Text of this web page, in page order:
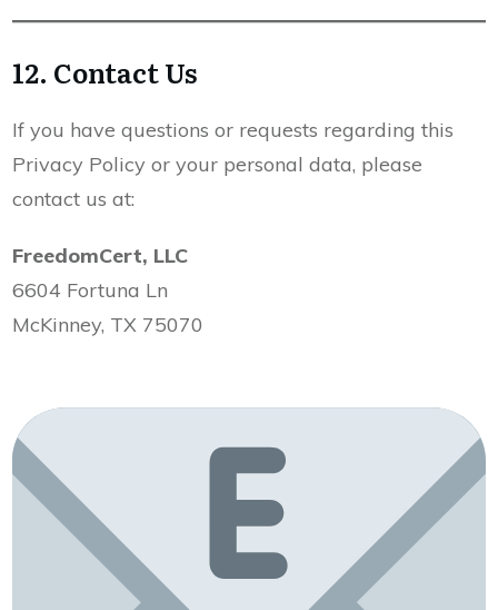
12. Contact Us
If you have questions or requests regarding this
Privacy Policy or your personal data, please
contact us at:
FreedomCert, LLC
6604 Fortuna Ln
McKinney, TX 75070